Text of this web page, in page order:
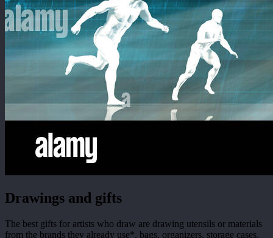
Drawings and gifts
The best gifts for artists who draw are drawing utensils or materials
from the brands they already use*, bags, organizers, storage cases,